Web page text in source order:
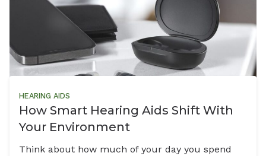
HEARING AIDS
How Smart Hearing Aids Shift With
Your Environment
Think about how much of your day you spend